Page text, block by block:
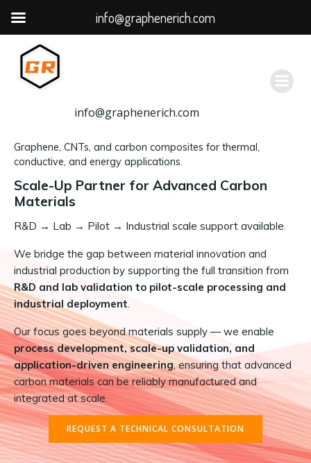
容
info@graphenerich.com
Graphene, CNTs, and carbon composites for thermal,
conductive, and energy applications.
Scale-Up Partner for Advanced Carbon
Materials
R&D → Lab → Pilot → Industrial scale support available.
We bridge the gap between material innovation and
industrial production by supporting the full transition from
R&D and lab validation to pilot-scale processing and
industrial deployment.
Our focus goes beyond materials supply — we enable
process development, scale-up validation, and
application-driven engineering, ensuring that advanced
carbon materials can be reliably manufactured and
integrated at scale.
REQUEST A TECHNICAL CONSULTATION
info@graphenerich.com